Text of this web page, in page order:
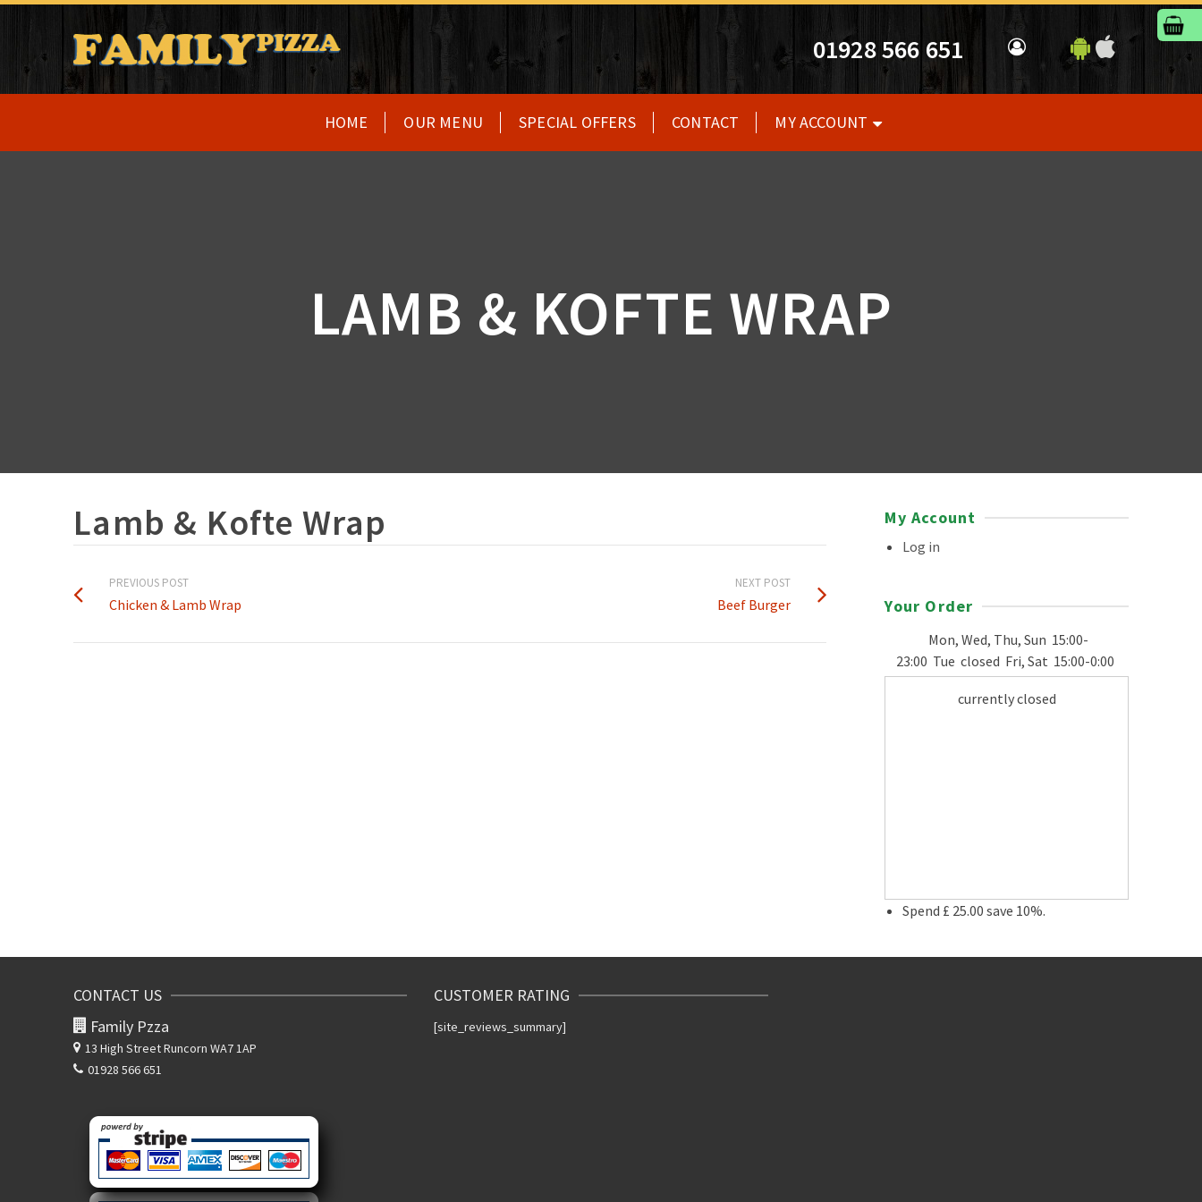
01928 566 651
HOME OUR MENU SPECIAL OFFERS CONTACT MY ACCOUNT
LAMB & KOFTE WRAP
Lamb & Kofte Wrap
PREVIOUS POST
Chicken & Lamb Wrap
NEXT POST
Beef Burger
My Account
Log in
Your Order
Mon, Wed, Thu, Sun 15:00-
23:00 Tue closed Fri, Sat 15:00-0:00
currently closed
Spend £ 25.00 save 10%.
CONTACT US
Family Pzza
13 High StreetRuncorn WA7 1AP
01928 566 651
CUSTOMER RATING
[site_reviews_summary]